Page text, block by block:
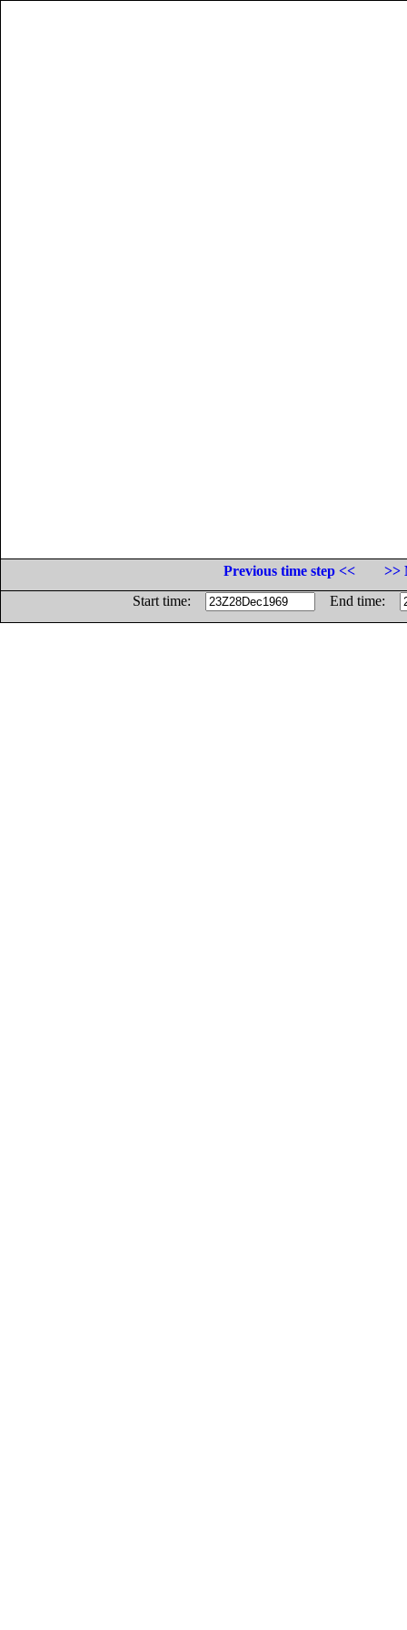
Previous time step <<
>>
Start time:
End time: